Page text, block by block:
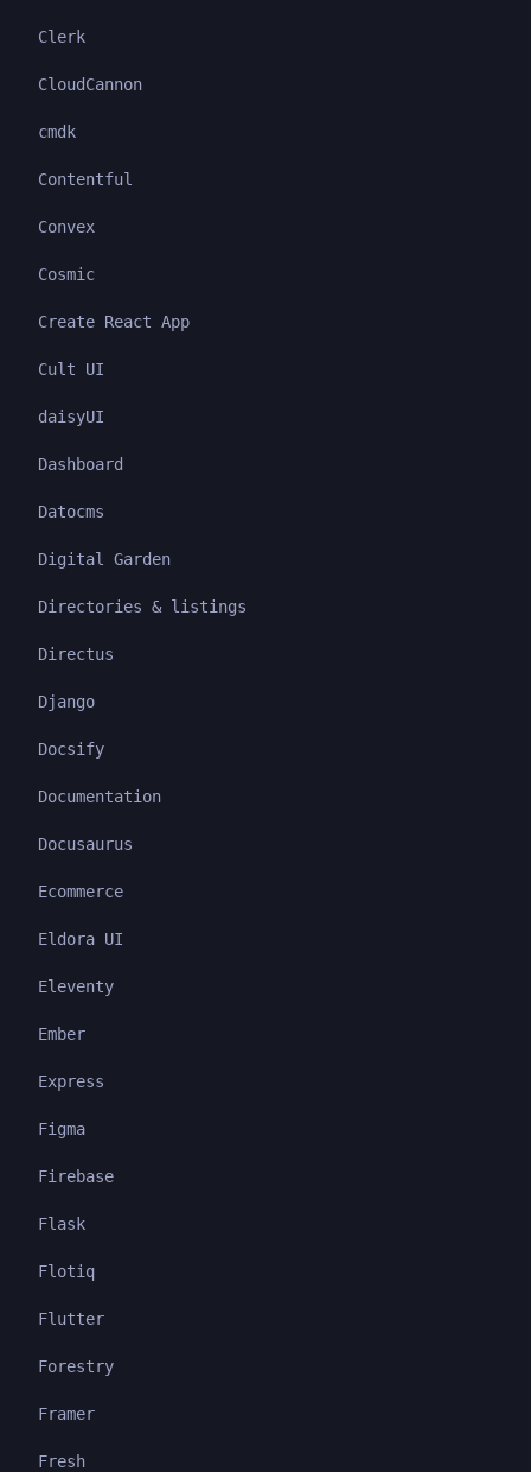
Clerk
CloudCannon
cmdk
Contentful
Convex
Cosmic
Create React App
Cult UI
daisyUI
Dashboard
Datocms
Digital Garden
Directories & listings
Directus
Django
Docsify
Documentation
Docusaurus
Ecommerce
Eldora UI
Eleventy
Ember
Express
Figma
Firebase
Flask
Flotiq
Flutter
Forestry
Framer
Fresh